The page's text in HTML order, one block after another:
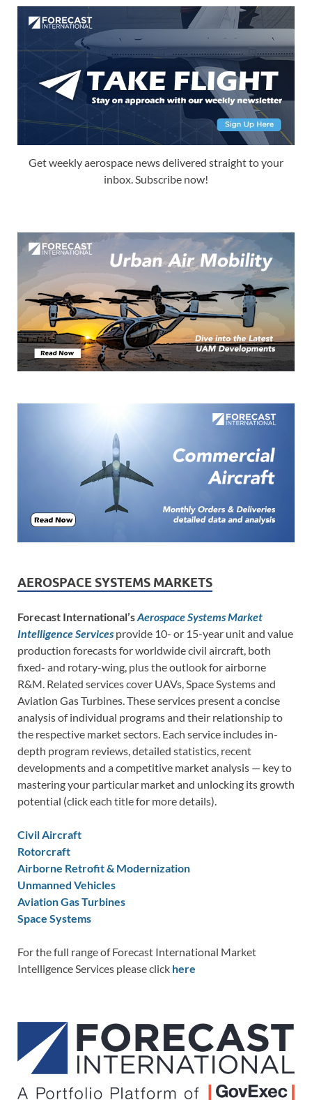
Get weekly aerospace news delivered straight to your
inbox. Subscribe now!
AEROSPACE SYSTEMS MARKETS
Forecast International’sAerospace Systems Market
Intelligence Services provide 10- or 15-year unit and value
production forecasts for worldwide civil aircraft, both
fixed- and rotary-wing, plus the outlook for airborne
R&M. Related services cover UAVs, Space Systems and
Aviation Gas Turbines. These services present a concise
analysis of individual programs and their relationship to
the respective market sectors. Each service includes in-
depth program reviews, detailed statistics, recent
developments and a competitive market analysis — key to
mastering your particular market and unlocking its growth
potential (click each title for more details).
Civil Aircraft
Rotorcraft
Airborne Retrofit & Modernization
Unmanned Vehicles
Aviation Gas Turbines
Space Systems
For the full range of Forecast International Market
Intelligence Services please click here